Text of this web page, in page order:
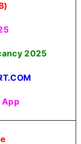
2025
App